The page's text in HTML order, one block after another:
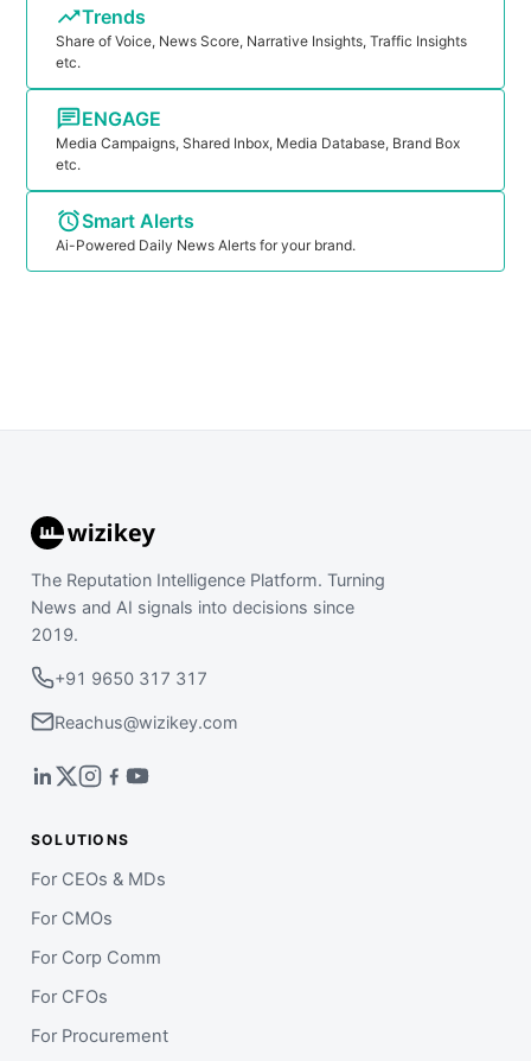
Trends
Share of Voice, News Score, Narrative Insights, Traffic Insights
etc.
ENGAGE
Media Campaigns, Shared Inbox, Media Database, Brand Box
etc.
Smart Alerts
Ai-Powered Daily News Alerts for your brand.
The Reputation Intelligence Platform. Turning
News and AI signals into decisions since
2019.
+91 9650 317 317
Reachus@wizikey.com
SOLUTIONS
For CEOs & MDs
For CMOs
For Corp Comm
For CFOs
For Procurement